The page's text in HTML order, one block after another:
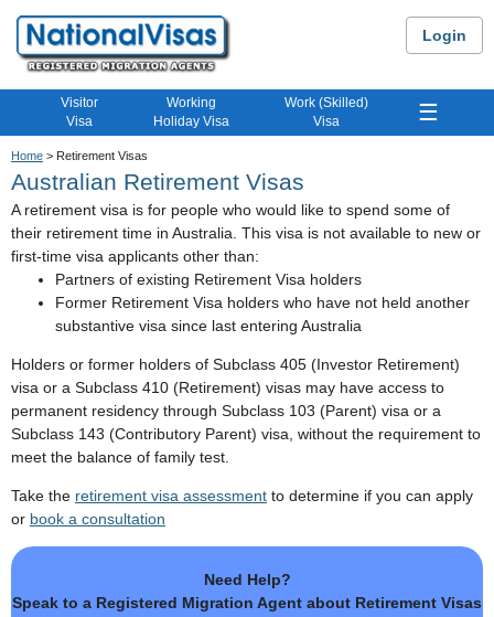
Login
Visitor
Visa
Working
Holiday Visa
Work (Skilled)
Visa
☰
Home > Retirement Visas
Australian Retirement Visas
A retirement visa is for people who would like to spend some of
their retirement time in Australia. This visa is not available to new or
first-time visa applicants other than:
Partners of existing Retirement Visa holders
Former Retirement Visa holders who have not held another
substantive visa since last entering Australia
Holders or former holders of Subclass 405 (Investor Retirement)
visa or a Subclass 410 (Retirement) visas may have access to
permanent residency through Subclass 103 (Parent) visa or a
Subclass 143 (Contributory Parent) visa, without the requirement to
meet the balance of family test.
Take the retirement visa assessment to determine if you can apply
or book a consultation
Need Help?
Speak to a Registered Migration Agent about Retirement Visas